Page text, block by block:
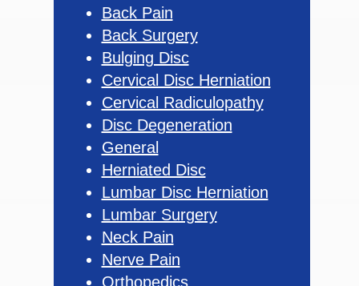
Back Pain
Back Surgery
Bulging Disc
Cervical Disc Herniation
Cervical Radiculopathy
Disc Degeneration
General
Herniated Disc
Lumbar Disc Herniation
Lumbar Surgery
Neck Pain
Nerve Pain
Orthopedics